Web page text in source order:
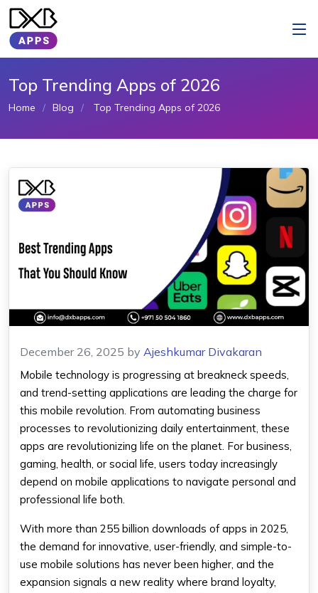
Top Trending Apps of 2026
Home Blog Top Trending Apps of 2026
December 26, 2025 by Ajeshkumar Divakaran
Mobile technology is progressing at breakneck speeds,
and trend-setting applications are leading the charge for
this mobile revolution. From automating business
processes to revolutionizing daily entertainment, these
apps are revolutionizing life on the planet. For business,
gaming, health, or social life, users today increasingly
depend on mobile applications to navigate personal and
professional life both.
With more than 255 billion downloads of apps in 2025,
the demand for innovative, user-friendly, and simple-to-
use mobile solutions has never been higher, and the
expansion signals a new reality where brand loyalty,